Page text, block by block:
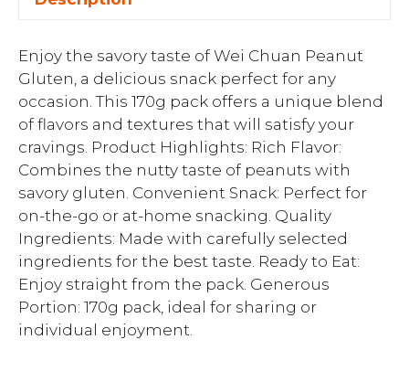
Enjoy the savory taste of Wei Chuan Peanut
Gluten, a delicious snack perfect for any
occasion. This 170g pack offers a unique blend
of flavors and textures that will satisfy your
cravings. Product Highlights: Rich Flavor:
Combines the nutty taste of peanuts with
savory gluten. Convenient Snack: Perfect for
on-the-go or at-home snacking. Quality
Ingredients: Made with carefully selected
ingredients for the best taste. Ready to Eat:
Enjoy straight from the pack. Generous
Portion: 170g pack, ideal for sharing or
individual enjoyment.